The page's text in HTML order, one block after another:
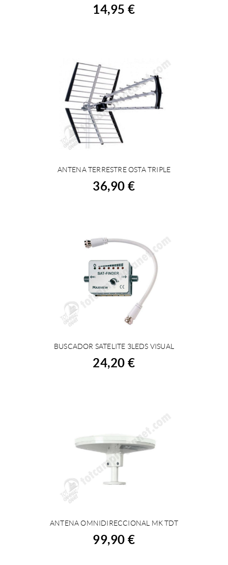
14,95 €
BUY
ANTENA TERRESTRE OSTA TRIPLE
36,90 €
BUY
BUSCADOR SATELITE 3LEDS VISUAL
24,20 €
BUY
ANTENA OMNIDIRECCIONAL MK TDT
99,90 €